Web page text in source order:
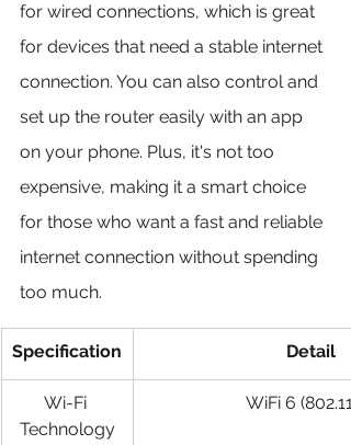
for wired connections, which is great
for devices that need a stable internet
connection. You can also control and
set up the router easily with an app
on your phone. Plus, it's not too
expensive, making it a smart choice
for those who want a fast and reliable
internet connection without spending
too much.
Specification Detail
Wi-Fi
Technology
WiFi 6